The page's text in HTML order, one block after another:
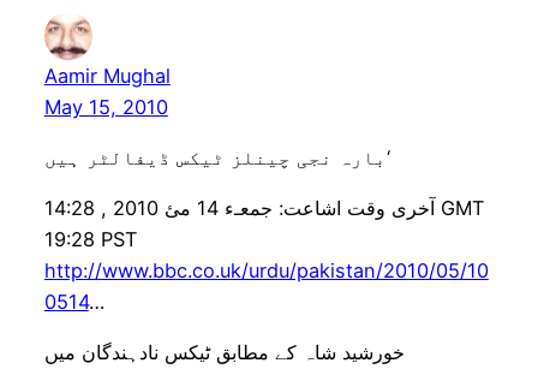
Aamir Mughal
May 15, 2010
بارہ نجی چینلز ٹیکس ڈیفالٹر ہیں‘
آخری وقت اشاعت: جمعـء 14 مئ 2010 , 14:28 GMT
19:28 PST
http://www.bbc.co.uk/urdu/pakistan/2010/05/10
0514…
خورشید شاہ کے مطابق ٹیکس نادہندگان میں